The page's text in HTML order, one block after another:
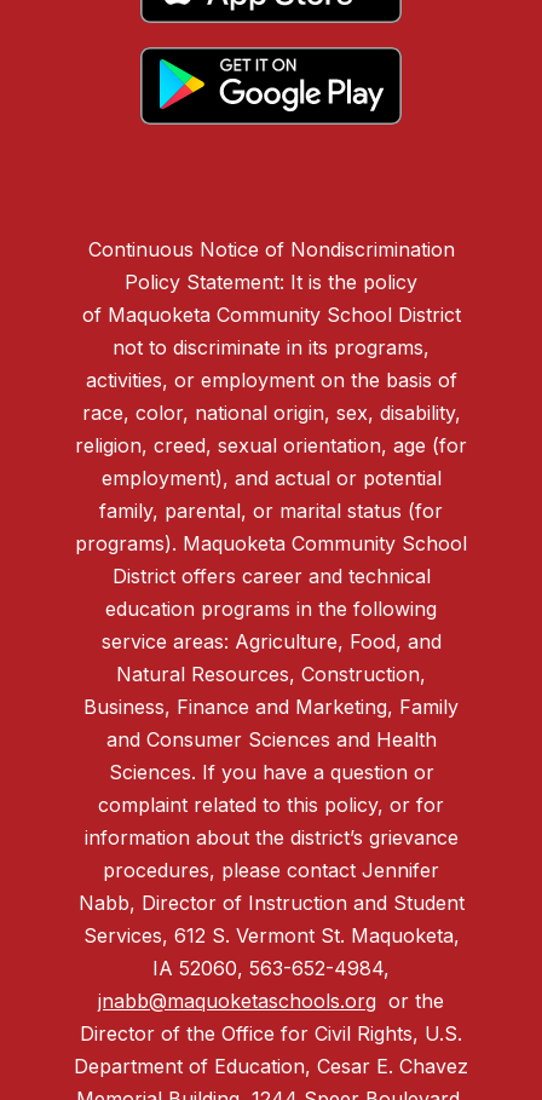
Continuous Notice of Nondiscrimination
Policy Statement: It is the policy
of Maquoketa Community School District
not to discriminate in its programs,
activities, or employment on the basis of
race, color, national origin, sex, disability,
religion, creed, sexual orientation, age (for
employment), and actual or potential
family, parental, or marital status (for
programs). Maquoketa Community School
District offers career and technical
education programs in the following
service areas: Agriculture, Food, and
Natural Resources, Construction,
Business, Finance and Marketing, Family
and Consumer Sciences and Health
Sciences. If you have a question or
complaint related to this policy, or for
information about the district’s grievance
procedures, please contact Jennifer
Nabb, Director of Instruction and Student
Services, 612 S. Vermont St. Maquoketa,
IA 52060, 563-652-4984,
jnabb@maquoketaschools.org or the
Director of the Office for Civil Rights, U.S.
Department of Education, Cesar E. Chavez